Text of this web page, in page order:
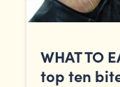
WHAT TO
top ten